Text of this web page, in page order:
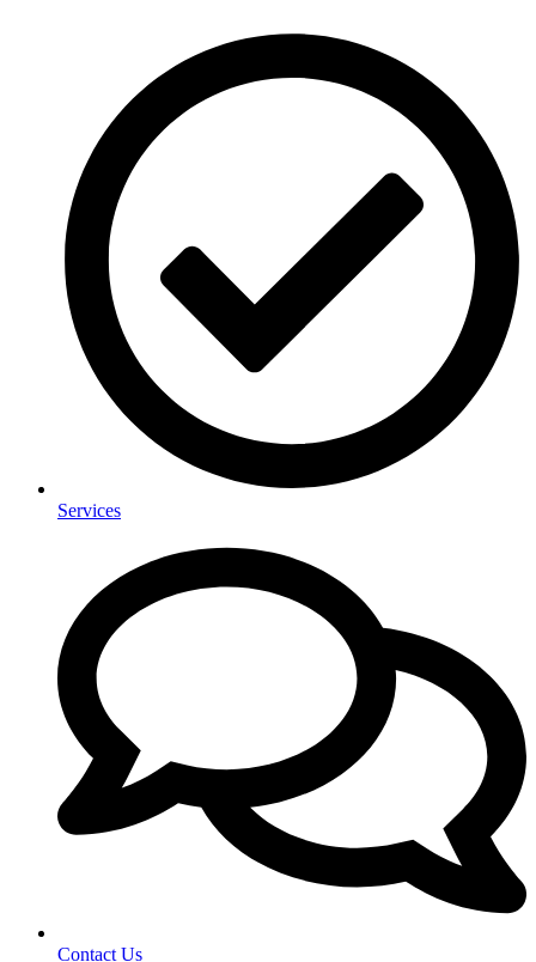
Services
Contact Us